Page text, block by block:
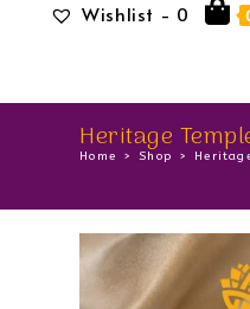
Wishlist - 0
Heritage
Home > Shop >